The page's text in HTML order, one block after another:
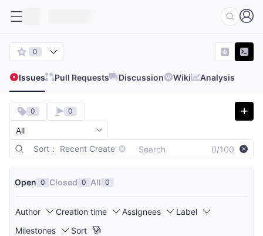
0
Issues Pull Requests Discussion Wiki Analysis
Sort： Recent Create 0/100
0 0
Open 0 Closed 0 All 0
Author Creation time Assignees
Label
Milestones
Sort